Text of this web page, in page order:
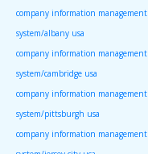
company information management
system/albany usa
company information management
system/cambridge usa
company information management
system/pittsburgh usa
company information management